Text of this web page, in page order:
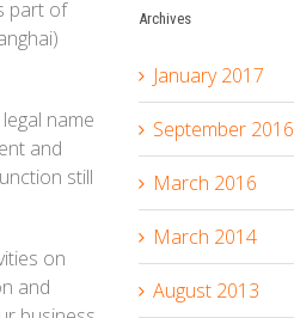
part of
name
and
still
on
and
Archives
January 2017
September 2016
March 2016
March 2014
August 2013